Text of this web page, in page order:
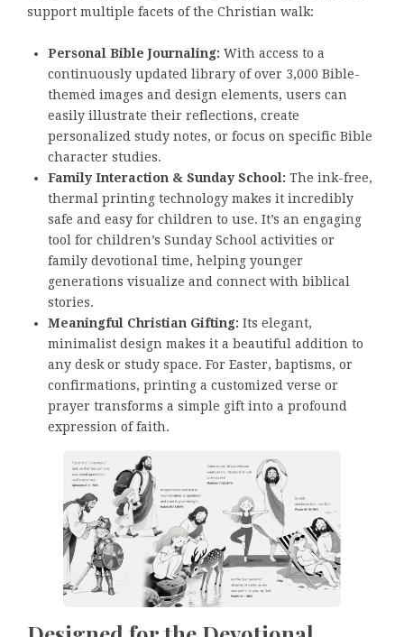
support multiple facets of the Christian walk:
Personal Bible Journaling: With access to a
continuously updated library of over 3,000 Bible-
themed images and design elements, users can
easily illustrate their reflections, create
personalized study notes, or focus on specific Bible
character studies.
Family Interaction & Sunday School: The ink-free,
thermal printing technology makes it incredibly
safe and easy for children to use. It’s an engaging
tool for children’s Sunday School activities or
family devotional time, helping younger
generations visualize and connect with biblical
stories.
Meaningful Christian Gifting: Its elegant,
minimalist design makes it a beautiful addition to
any desk or study space. For Easter, baptisms, or
confirmations, printing a customized verse or
prayer transforms a simple gift into a profound
expression of faith.